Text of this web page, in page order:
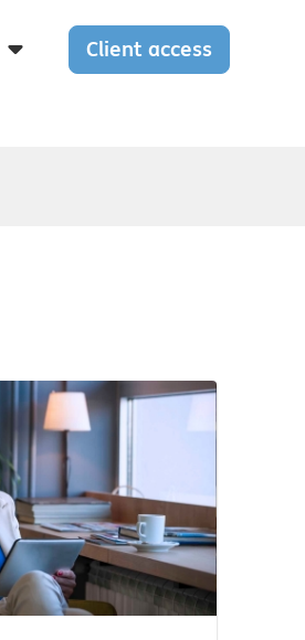
Client access